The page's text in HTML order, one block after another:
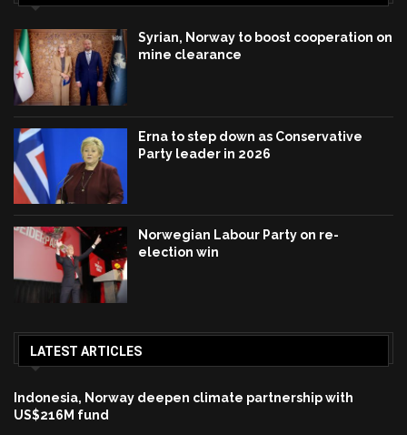
Syrian, Norway to boost cooperation on
mine clearance
Erna to step down as Conservative
Party leader in 2026
Norwegian Labour Party on re-
election win
LATEST ARTICLES
Indonesia, Norway deepen climate partnership with
US$216M fund